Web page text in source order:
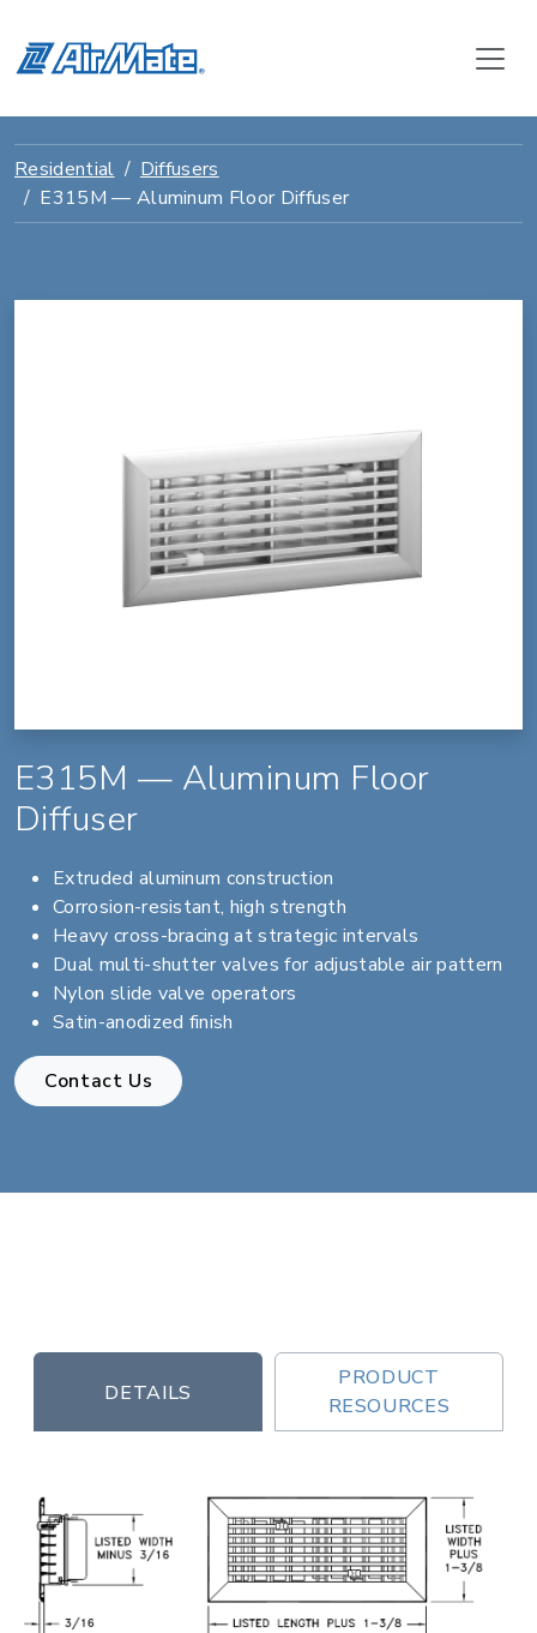
Residential
Diffusers
E315M — Aluminum Floor Diffuser
E315M — Aluminum Floor
Diffuser
Extruded aluminum construction
Corrosion-resistant, high strength
Heavy cross-bracing at strategic intervals
Dual multi-shutter valves for adjustable air pattern
Nylon slide valve operators
Satin-anodized finish
Contact Us
DETAILS
PRODUCT
RESOURCES